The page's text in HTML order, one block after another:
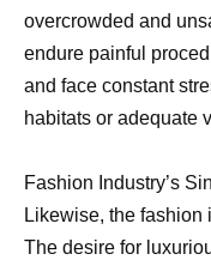
overcrowded and
endure painful
and face constant
habitats or adequate
Fashion Industry’s
Likewise, the fashion
The desire for